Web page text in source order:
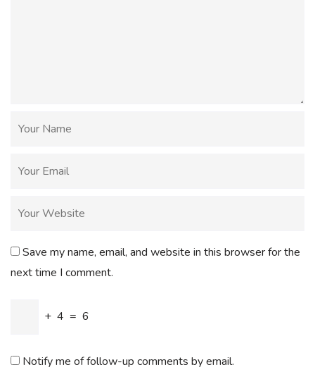
Save my name, email, and website in this browser for the
next time I comment.
+ 4 = 6
Notify me of follow-up comments by email.